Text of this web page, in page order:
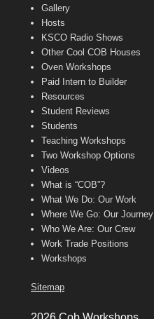
Gallery
Hosts
KSCO Radio Shows
Other Cool COB Houses
Oven Workshops
Paid Intern to Builder
Resources
Student Reviews
Students
Teaching Workshops
Two Workshop Options
Videos
What is “COB”?
What We Do: Our Work
Where We Go: Our Journey
Who We Are: Our Crew
Work Trade Positions
Workshops
Sitemap